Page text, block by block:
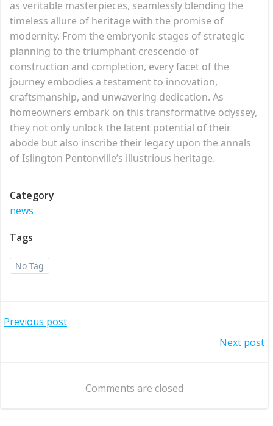
as veritable masterpieces, seamlessly blending the
timeless allure of heritage with the promise of
modernity. From the embryonic stages of strategic
planning to the triumphant crescendo of
construction and completion, every facet of the
journey embodies a testament to innovation,
craftsmanship, and unwavering dedication. As
homeowners embark on this transformative odyssey,
they not only unlock the latent potential of their
abode but also inscribe their legacy upon the annals
of Islington Pentonville’s illustrious heritage.
Category
news
Tags
No Tag
Post
Previous post
navigation
Next post
Comments are closed